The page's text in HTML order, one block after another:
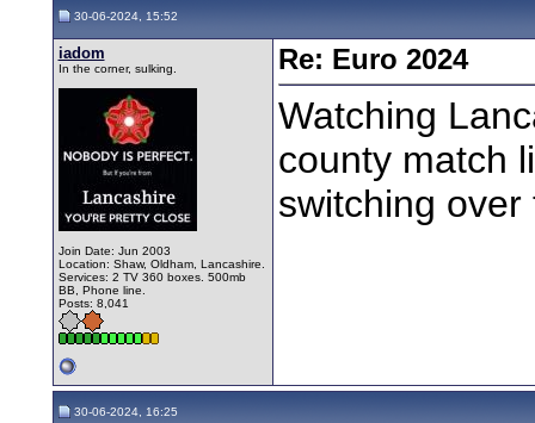
30-06-2024, 15:52
iadom
In the corner, sulking.
Join Date: Jun 2003
Location: Shaw, Oldham, Lancashire.
Services: 2 TV 360 boxes. 500mb
BB, Phone line.
Posts: 8,041
Re: Euro 2024
Watching
county match
switching over
30-06-2024, 16:25